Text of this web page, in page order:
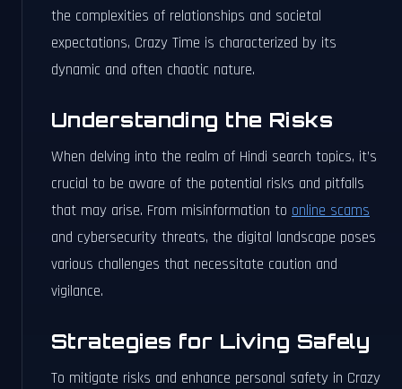
the complexities of relationships and societal
expectations, Crazy Time is characterized by its
dynamic and often chaotic nature.
Understanding the Risks
When delving into the realm of Hindi search topics, it’s
crucial to be aware of the potential risks and pitfalls
that may arise. From misinformation to online scams
and cybersecurity threats, the digital landscape poses
various challenges that necessitate caution and
vigilance.
Strategies for Living Safely
To mitigate risks and enhance personal safety in Crazy